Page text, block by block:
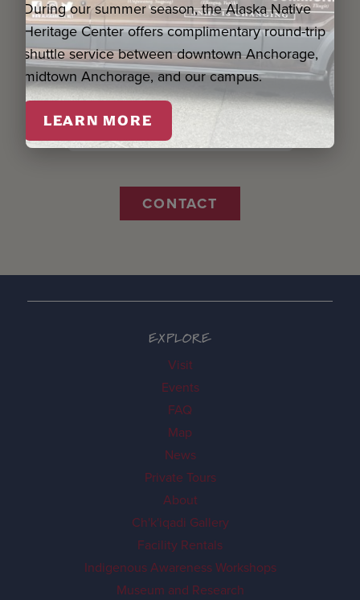
Name *
Email *
CONTACT
EXPLORE
Visit
Events
FAQ
Map
News
Private Tours
About
Ch'k'iqadi Gallery
Facility Rentals
Indigenous Awareness Workshops
Museum and Research
During our summer season, the Alaska Native
Heritage Center offers complimentary round-trip
shuttle service between downtown Anchorage,
midtown Anchorage, and our campus.
LEARN MORE